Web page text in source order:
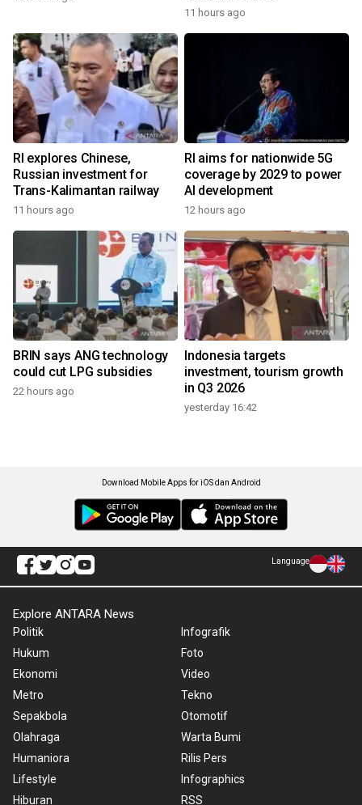
11 hours ago
RI explores Chinese,
Russian investment for
Trans-Kalimantan railway
11 hours ago
RI aims for nationwide 5G
coverage by 2029 to power
AI development
12 hours ago
BRIN says ANG technology
could cut LPG subsidies
22 hours ago
Indonesia targets
investment, tourism growth
in Q3 2026
yesterday 16:42
Download Mobile Apps for iOS dan Android
Language
Explore ANTARA News
Politik
Hukum
Ekonomi
Metro
Sepakbola
Olahraga
Humaniora
Lifestyle
Hiburan
Infografik
Foto
Video
Tekno
Otomotif
Warta Bumi
Rilis Pers
Infographics
RSS